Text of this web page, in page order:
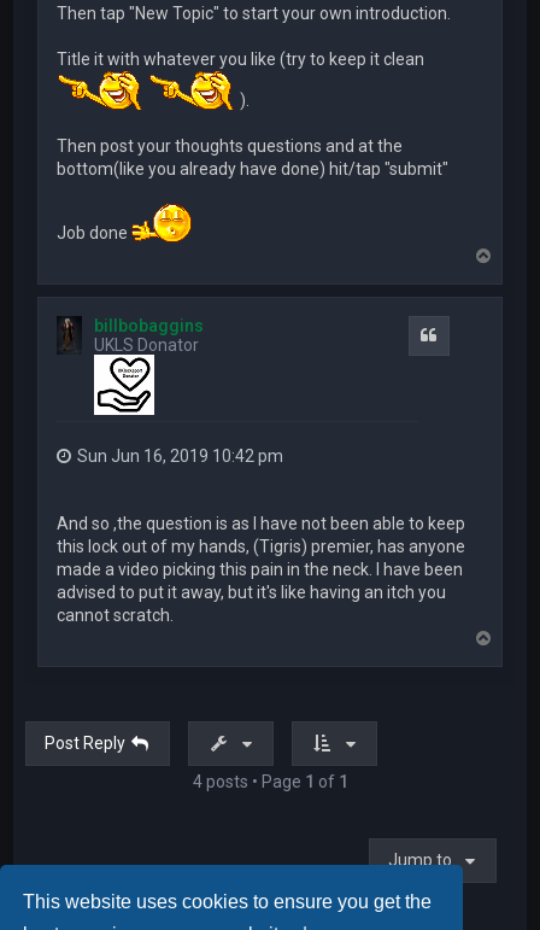
This website uses cookies to ensure you get the
Then tap "New Topic" to start your own introduction.
Title it with whatever you like (try to keep it clean
).
Then post your thoughts questions and at the
bottom(like you already have done) hit/tap "submit"
Job done
p
billbobaggins
UKLS Donator
Sun Jun 16, 2019 10:42 pm
And so ,the question is as I have not been able to keep
this lock out of my hands, (Tigris) premier, has anyone
made a video picking this pain in the neck. I have been
advised to put it away, but it's like having an itch you
cannot scratch.
Post Reply
4 posts • Page 1 of 1
Jump to